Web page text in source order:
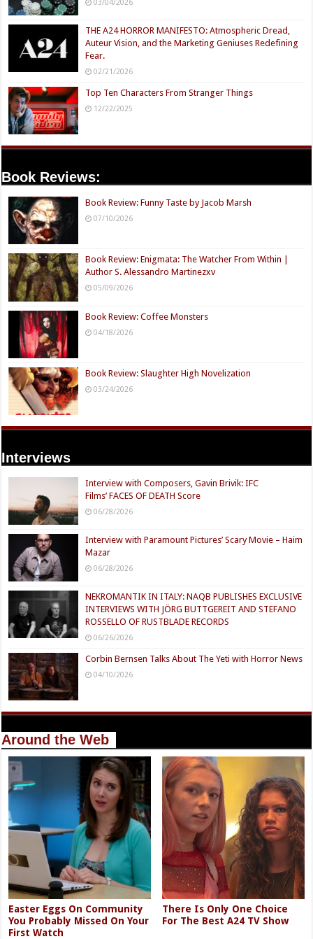
03/04/2026
THE A24 HORROR MANIFESTO: Atmospheric Dread,
Auteur Vision, and the Marketing Geniuses Redefining
Fear.
02/21/2026
Top Ten Characters From Stranger Things
12/22/2025
Book Reviews:
Book Review: Funny Taste by Jacob Marsh
07/10/2026
Book Review: Enigmata: The Watcher From Within |
Author S. Alessandro Martinezxv
05/09/2026
Book Review: Coffee Monsters
04/18/2026
Book Review: Slaughter High Novelization
03/24/2026
Interviews
Interview with Composers, Gavin Brivik: IFC
Films’ FACES OF DEATH Score
06/28/2026
Interview with Paramount Pictures’ Scary Movie – Haim
Mazar
06/28/2026
NEKROMANTIK IN ITALY: NAQB PUBLISHES EXCLUSIVE
INTERVIEWS WITH JÖRG BUTTGEREIT AND STEFANO
ROSSELLO OF RUSTBLADE RECORDS
06/26/2026
Corbin Bernsen Talks About The Yeti with Horror News
04/10/2026
Around the Web
Easter Eggs On Community
You Probably Missed On Your
First Watch
There Is Only One Choice
For The Best A24 TV Show